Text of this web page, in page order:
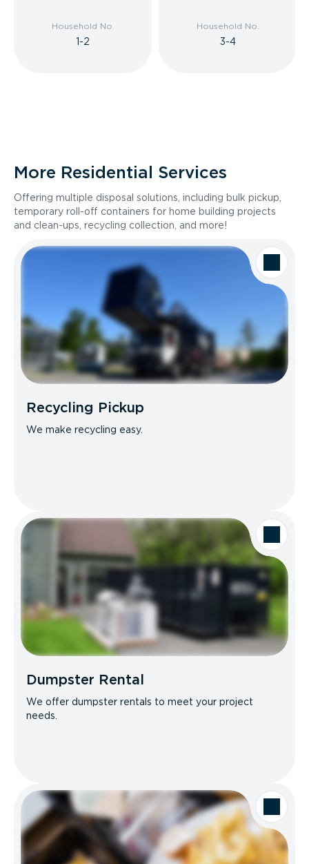
Household No.
1-2
Household No.
3-4
More Residential Services
Offering multiple disposal solutions, including bulk pickup,
temporary roll-off containers for home building projects
and clean-ups, recycling collection, and more!
Recycling Pickup
We make recycling easy.
Dumpster Rental
We offer dumpster rentals to meet your project
needs.